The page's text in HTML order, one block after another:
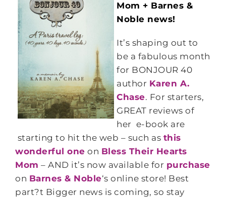
Mom + Barnes &
Noble news!
It’s shaping out to
be a fabulous month
for BONJOUR 40
author Karen A.
Chase. For starters,
GREAT reviews of
her e-book are
starting to hit the web – such as this
wonderful one on Bless Their Hearts
Mom – AND it’s now available for purchase
on Barnes & Noble‘s online store! Best
part?t Bigger news is coming, so stay